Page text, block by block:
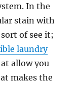
In the
stain with
of see it;
laundry
allow you
makes the